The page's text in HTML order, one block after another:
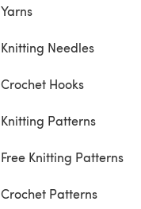
Yarns
Knitting Needles
Crochet Hooks
Knitting Patterns
Free Knitting Patterns
Crochet Patterns